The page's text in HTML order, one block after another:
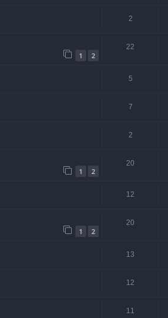
2
1 2
22
5
7
2
1 2
20
12
1 2
20
13
12
11